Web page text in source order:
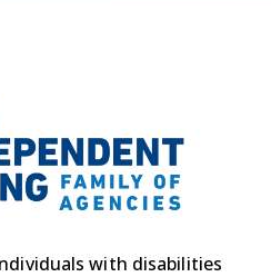
with disabilities